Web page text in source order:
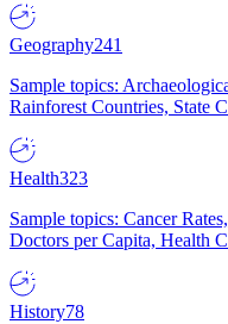
Geography241
Sample topics:
Rainforest Countries, State
Health323
Sample topics: Cancer
Doctors per Capita, Health
History78